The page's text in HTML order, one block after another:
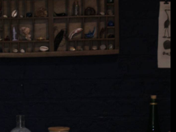
9–16 June
Mon 12 June 10am–8pm